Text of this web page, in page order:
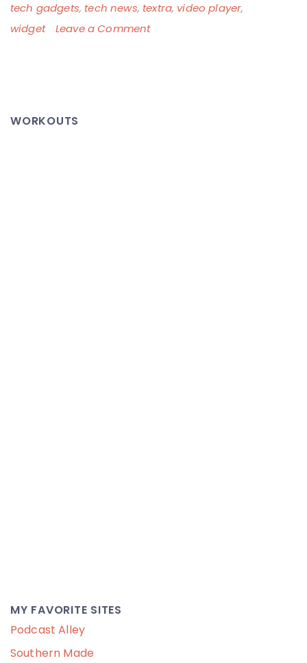
tech gadgets, tech news, textra, video player,
widget
Leave a Commenton
WORKOUTS
MY FAVORITE SITES
Podcast Alley
Southern Made